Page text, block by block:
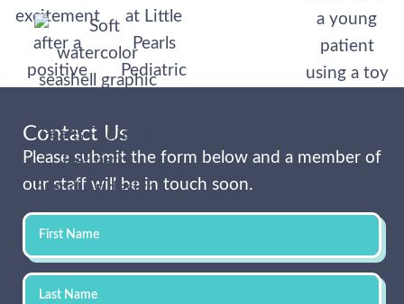
Contact Us
Please submit the form below and a member of
our staff will be in touch soon.